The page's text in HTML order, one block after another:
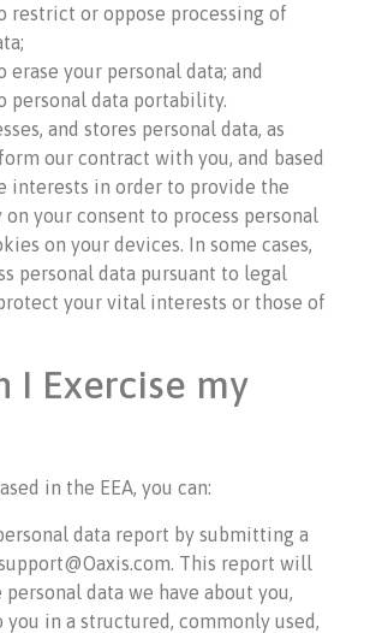
restrict or oppose processing of
erase your personal data; and
personal data portability.
and stores personal data, as
our contract with you, and based
interests in order to provide the
on your consent to process personal
on your devices. In some cases,
personal data pursuant to legal
your vital interests or those of
I Exercise my
in the EEA, you can:
data report by submitting a
This report will
data we have about you,
you in a structured, commonly used,